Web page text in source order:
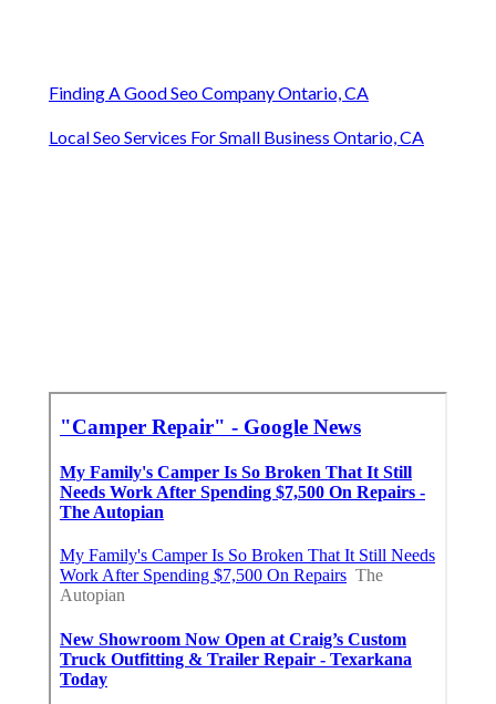
Finding A Good Seo Company Ontario, CA
Local Seo Services For Small Business Ontario, CA